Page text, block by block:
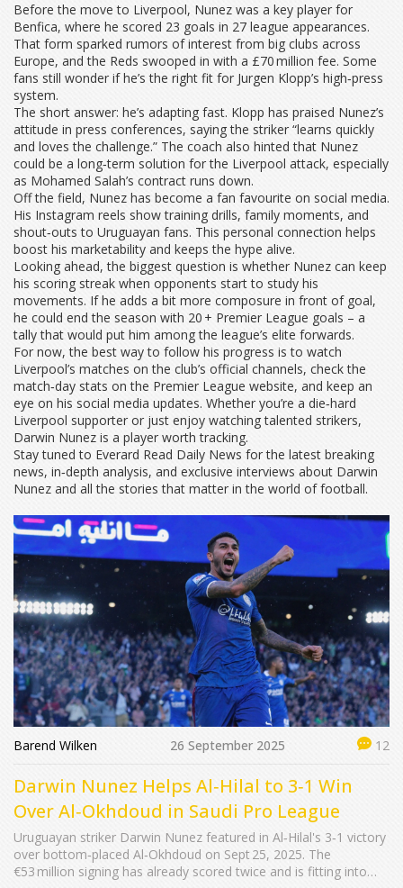
Before the move to Liverpool, Nunez was a key player for
Benfica, where he scored 23 goals in 27 league appearances.
That form sparked rumors of interest from big clubs across
Europe, and the Reds swooped in with a £70 million fee. Some
fans still wonder if he’s the right fit for Jurgen Klopp’s high‑press
system.
The short answer: he’s adapting fast. Klopp has praised Nunez’s
attitude in press conferences, saying the striker “learns quickly
and loves the challenge.” The coach also hinted that Nunez
could be a long‑term solution for the Liverpool attack, especially
as Mohamed Salah’s contract runs down.
Off the field, Nunez has become a fan favourite on social media.
His Instagram reels show training drills, family moments, and
shout‑outs to Uruguayan fans. This personal connection helps
boost his marketability and keeps the hype alive.
Looking ahead, the biggest question is whether Nunez can keep
his scoring streak when opponents start to study his
movements. If he adds a bit more composure in front of goal,
he could end the season with 20 + Premier League goals – a
tally that would put him among the league’s elite forwards.
For now, the best way to follow his progress is to watch
Liverpool’s matches on the club’s official channels, check the
match‑day stats on the Premier League website, and keep an
eye on his social media updates. Whether you’re a die‑hard
Liverpool supporter or just enjoy watching talented strikers,
Darwin Nunez is a player worth tracking.
Stay tuned to Everard Read Daily News for the latest breaking
news, in‑depth analysis, and exclusive interviews about Darwin
Nunez and all the stories that matter in the world of football.
Barend Wilken 26 September 2025 12
Darwin Nunez Helps Al‑Hilal to 3‑1 Win
Over Al‑Okhdoud in Saudi Pro League
Uruguayan striker Darwin Nunez featured in Al‑Hilal's 3‑1 victory
over bottom‑placed Al‑Okhdoud on Sept 25, 2025. The
€53 million signing has already scored twice and is fitting into